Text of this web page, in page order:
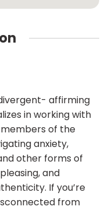
affirming
in working with
of the
anxiety,
other forms of
and
If you’re
from